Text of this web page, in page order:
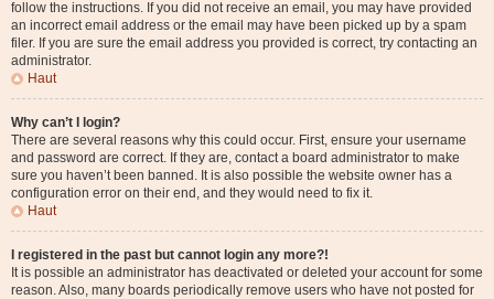
follow the instructions. If you did not receive an email, you may have provided
an incorrect email address or the email may have been picked up by a spam
filer. If you are sure the email address you provided is correct, try contacting an
administrator.
Haut
Why can’t I login?
There are several reasons why this could occur. First, ensure your username
and password are correct. If they are, contact a board administrator to make
sure you haven’t been banned. It is also possible the website owner has a
configuration error on their end, and they would need to fix it.
Haut
I registered in the past but cannot login any more?!
It is possible an administrator has deactivated or deleted your account for some
reason. Also, many boards periodically remove users who have not posted for